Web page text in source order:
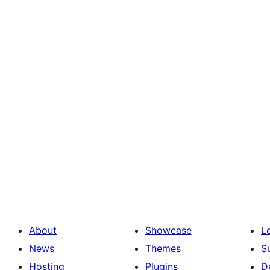
About
News
Hosting
Showcase
Themes
Plugins